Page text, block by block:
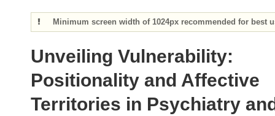
Minimum screen width of 1024px recommended for best
Unveiling Vulnerability:
Positionality and Affective
Territories in Psychiatry